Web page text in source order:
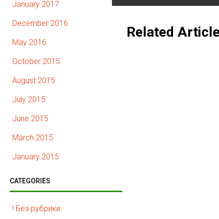
Related
January 2017
December 2016
May 2016
October 2015
August 2015
July 2015
June 2015
March 2015
January 2015
CATEGORIES
! Без рубрики